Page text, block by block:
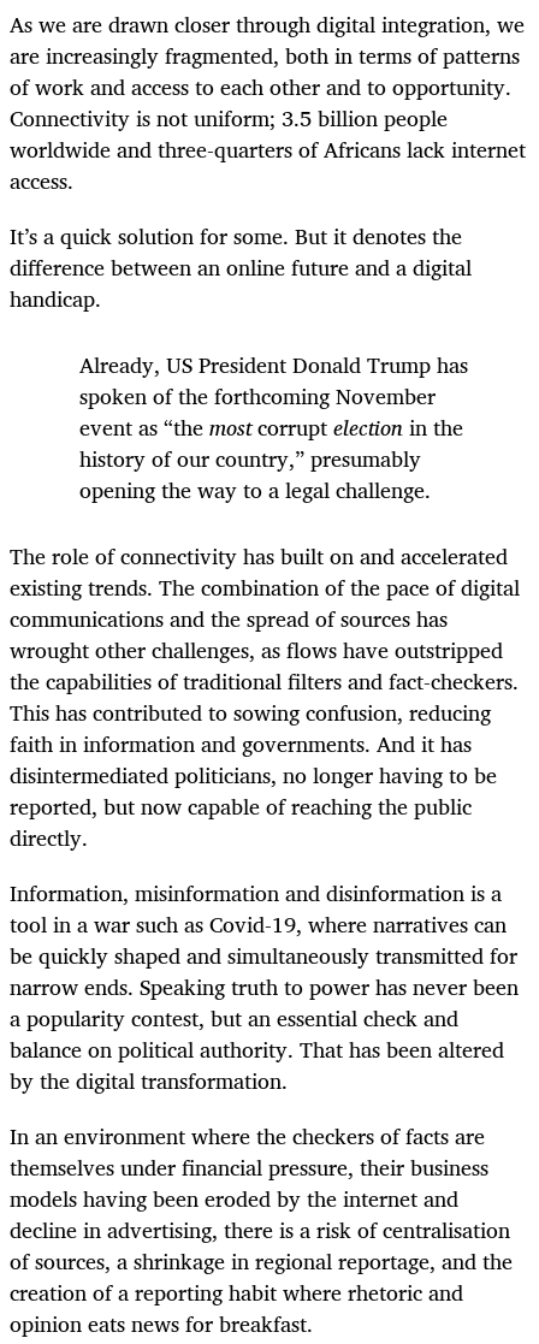
As we are drawn closer through digital integration, we
are increasingly fragmented, both in terms of patterns
of work and access to each other and to opportunity.
Connectivity is not uniform; 3.5 billion people
worldwide and three-quarters of Africans lack internet
access.
It’s a quick solution for some. But it denotes the
difference between an online future and a digital
handicap.
Already, US President Donald Trump has
spoken of the forthcoming November
event as “themostcorruptelectionin the
history of our country,” presumably
opening the way to a legal challenge.
The role of connectivity has built on and accelerated
existing trends. The combination of the pace of digital
communications and the spread of sources has
wrought other challenges, as flows have outstripped
the capabilities of traditional filters and fact-checkers.
This has contributed to sowing confusion, reducing
faith in information and governments. And it has
disintermediated politicians, no longer having to be
reported, but now capable of reaching the public
directly.
Information, misinformation and disinformation is a
tool in a war such as Covid-19, where narratives can
be quickly shaped and simultaneously transmitted for
narrow ends. Speaking truth to power has never been
a popularity contest, but an essential check and
balance on political authority. That has been altered
by the digital transformation.
In an environment where the checkers of facts are
themselves under financial pressure, their business
models having been eroded by the internet and
decline in advertising, there is a risk of centralisation
of sources, a shrinkage in regional reportage, and the
creation of a reporting habit where rhetoric and
opinion eats news for breakfast.